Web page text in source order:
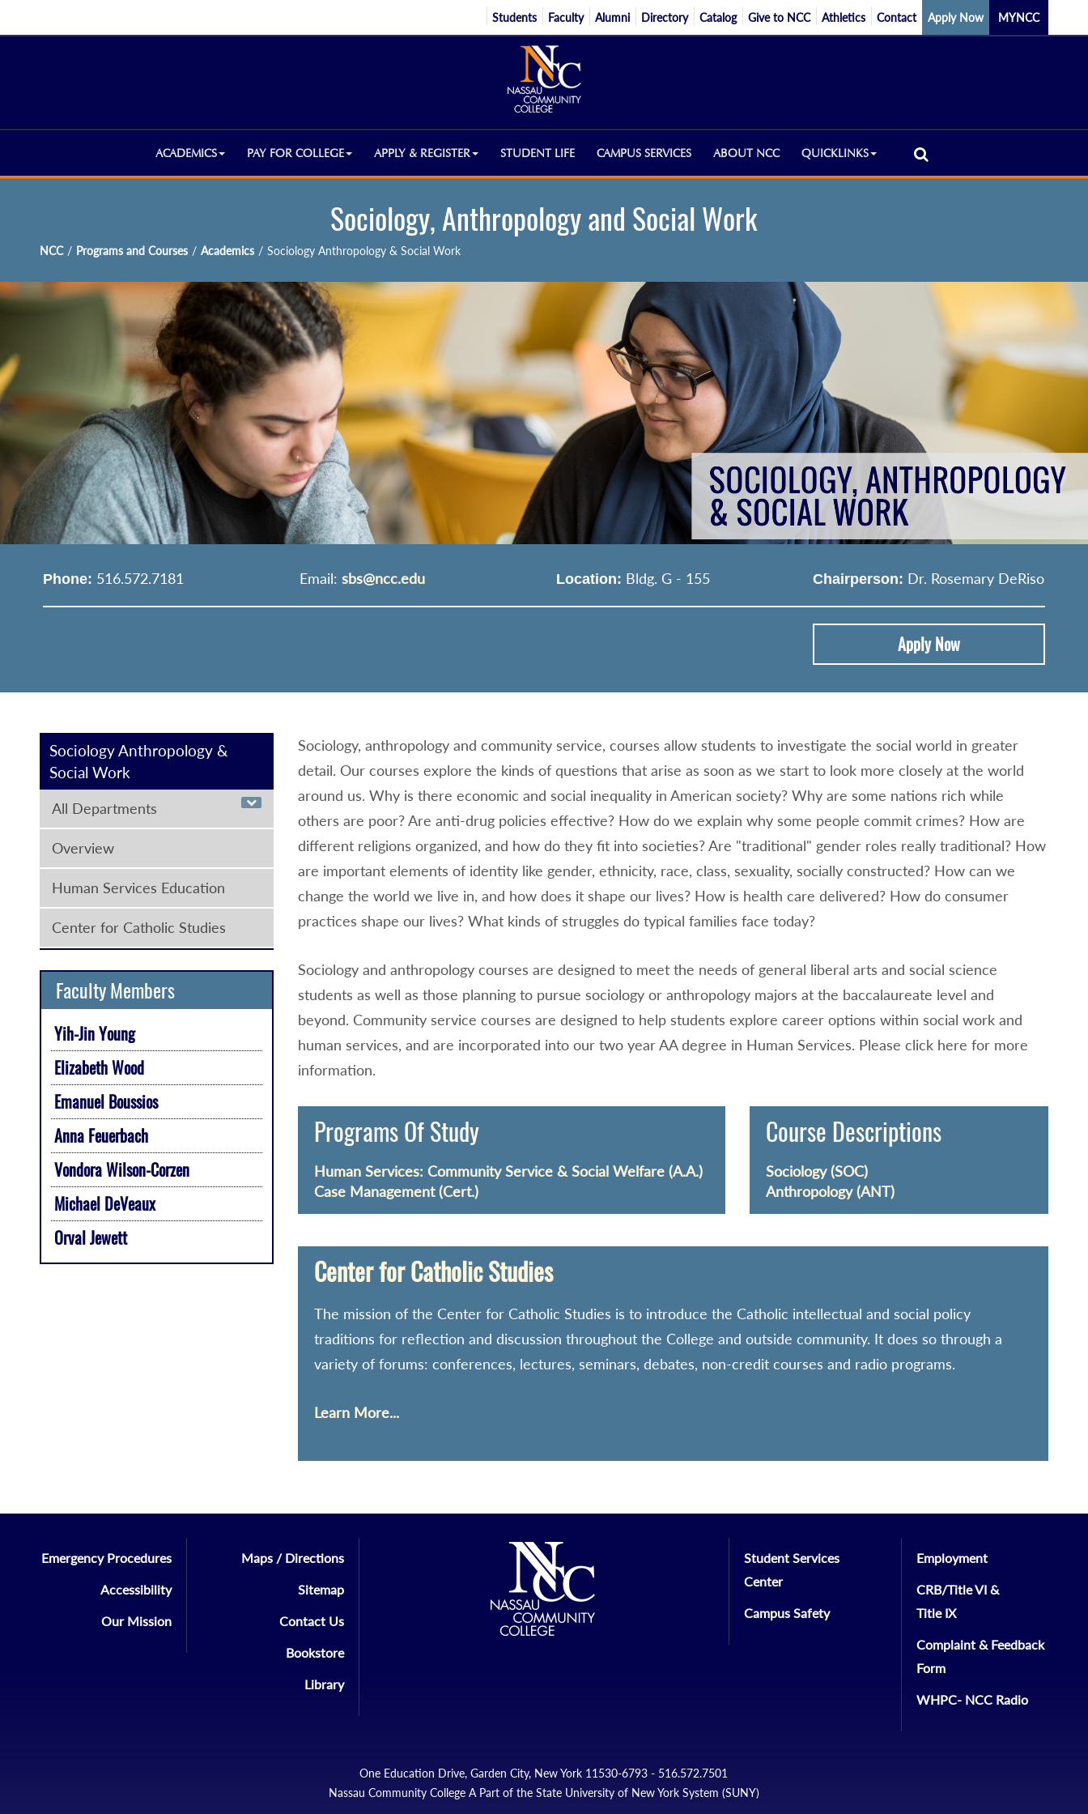
Students Faculty Alumni Directory Catalog Give to NCC Athletics Contact Apply Now MYNCC
ACADEMICS PAY FOR COLLEGE APPLY & REGISTER STUDENT LIFE CAMPUS SERVICES ABOUT NCC QUICKLINKS
Sociology, Anthropology and Social Work
NCC / Programs and Courses / Academics / Sociology Anthropology & Social Work
Phone: 516.572.7181 Email:sbs@ncc.edu Location: Bldg. G - 155 Chairperson: Dr. Rosemary DeRiso
Apply Now
Sociology Anthropology &
Social Work
All Departments
Overview
Human Services Education
Center for Catholic Studies
Faculty Members
Yih-Jin Young
Elizabeth Wood
Emanuel Boussios
Anna Feuerbach
Vondora Wilson-Corzen
Michael DeVeaux
Orval Jewett
Sociology, anthropology and community service, courses allow students to investigate the social world in greater
detail. Our courses explore the kinds of questions that arise as soon as we start to look more closely at the world
around us. Why is there economic and social inequality in American society? Why are some nations rich while
others are poor? Are anti-drug policies effective? How do we explain why some people commit crimes? How are
different religions organized, and how do they fit into societies? Are "traditional" gender roles really traditional? How
are important elements of identity like gender, ethnicity, race, class, sexuality, socially constructed? How can we
change the world we live in, and how does it shape our lives? How is health care delivered? How do consumer
practices shape our lives? What kinds of struggles do typical families face today?
Sociology and anthropology courses are designed to meet the needs of general liberal arts and social science
students as well as those planning to pursue sociology or anthropology majors at the baccalaureate level and
beyond. Community service courses are designed to help students explore career options within social work and
human services, and are incorporated into our two year AA degree in Human Services. Please click here for more
information.
Programs Of Study
Human Services: Community Service & Social Welfare (A.A.)
Case Management (Cert.)
Course Descriptions
Sociology (SOC)
Anthropology (ANT)
Center for Catholic Studies
The mission of the Center for Catholic Studies is to introduce the Catholic intellectual and social policy
traditions for reflection and discussion throughout the College and outside community. It does so through a
variety of forums: conferences, lectures, seminars, debates, non-credit courses and radio programs.
Learn More...
Emergency Procedures
Accessibility
Our Mission
Maps / Directions
Sitemap
Contact Us
Bookstore
Library
Student Services
Center
Campus Safety
Employment
CRB/Title VI &
Title IX
Complaint & Feedback
Form
WHPC- NCC Radio
One Education Drive, Garden City, New York 11530-6793 - 516.572.7501
Nassau Community College A Part of the State University of New York System (SUNY)